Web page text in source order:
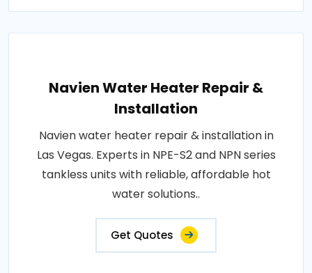
Navien Water Heater Repair &
Installation
Navien water heater repair & installation in
Las Vegas. Experts in NPE-S2 and NPN series
tankless units with reliable, affordable hot
water solutions..
Get Quotes